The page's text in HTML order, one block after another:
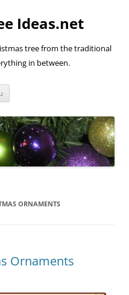
Ideas.net
tree from the traditional
in between.
ORNAMENTS
Ornaments